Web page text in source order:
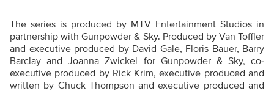
The series is produced by MTV Entertainment Studios in
partnership with Gunpowder & Sky. Produced by Van Toffler
and executive produced by David Gale, Floris Bauer, Barry
Barclay and Joanna Zwickel for Gunpowder & Sky, co-
executive produced by Rick Krim, executive produced and
written by Chuck Thompson and executive produced and